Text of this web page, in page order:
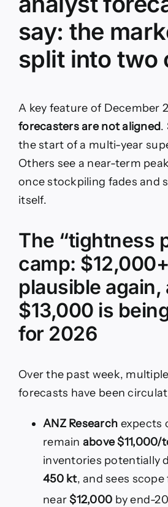
say: the
split into two
A key feature of December
forecasters are not aligned.
the start of a multi-year
Others see a near-term
once stockpiling fades and
itself.
The “tightness
camp:
plausible again,
$13,000 is
for 2026
Over the past week,
forecasts have been
ANZ Research expects
remain above $11,000/
inventories potentially
450 kt, and sees
near$12,000 by end-